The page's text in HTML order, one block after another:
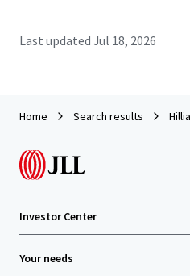
Last updated Jul 18, 2026
Home Search results
Investor Center
Your needs